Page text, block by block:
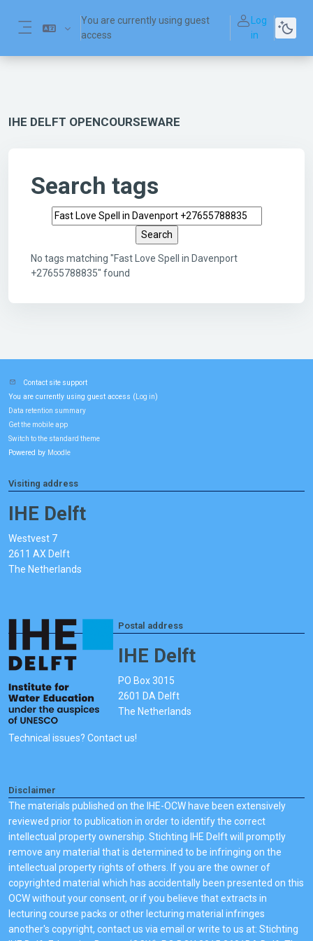
You are currently using guest
access
Log
in
IHE DELFT OPENCOURSEWARE
Search tags
Search tags
No tags matching "Fast Love Spell in Davenport
+27655788835" found
Contact site support
You are currently using guest access ( Log in)
Data retention summary
Get the mobile app
Switch to the standard theme
Powered by Moodle
Visiting address
IHE Delft
Westvest 7
2611 AX Delft
The Netherlands
Postal address
IHE Delft
PO Box 3015
2601 DA Delft
The Netherlands
Technical issues? Contact us!
Disclaimer
The materials published on the IHE-OCW have been extensively
reviewed prior to publication in order to identify the correct
intellectual property ownership. Stichting IHE Delft will promptly
remove any material that is determined to be infringing on the
intellectual property rights of others. If you are the owner of
copyrighted material which has accidentally been presented on this
OCW without your consent, or if you believe that extracts in
lecturing course packs or other lecturing material infringes
another's copyright, contact us via email or write to us at: Stichting